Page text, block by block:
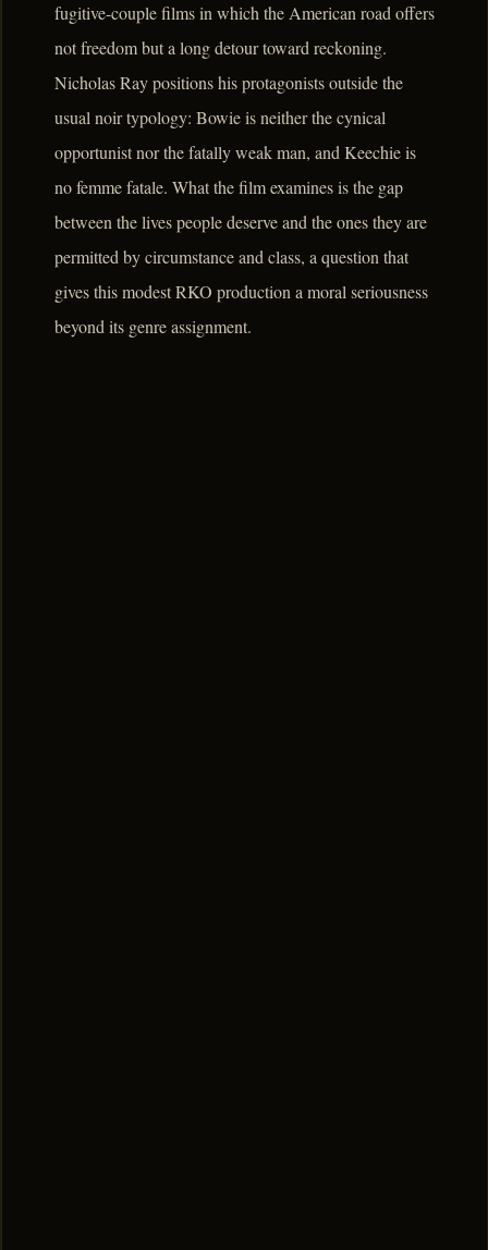
fugitive-couple films in which the American road offers
not freedom but a long detour toward reckoning.
Nicholas Ray positions his protagonists outside the
usual noir typology: Bowie is neither the cynical
opportunist nor the fatally weak man, and Keechie is
no femme fatale. What the film examines is the gap
between the lives people deserve and the ones they are
permitted by circumstance and class, a question that
gives this modest RKO production a moral seriousness
beyond its genre assignment.